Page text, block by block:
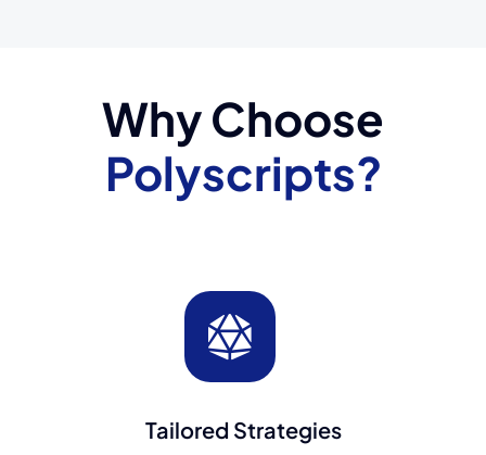
Why Choose
Polyscripts?
Tailored Strategies